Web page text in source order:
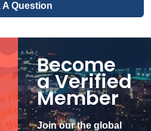
A Question
Become
a Verified
Member
Join our the global